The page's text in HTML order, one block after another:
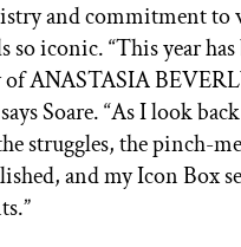
and commitment to
so iconic. “This year
of ANASTASIA
Soare. “As I look
struggles, the pinch-
and my Icon Box